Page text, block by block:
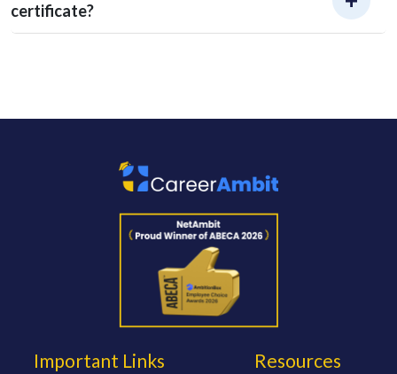
certificate?
Important Links Resources